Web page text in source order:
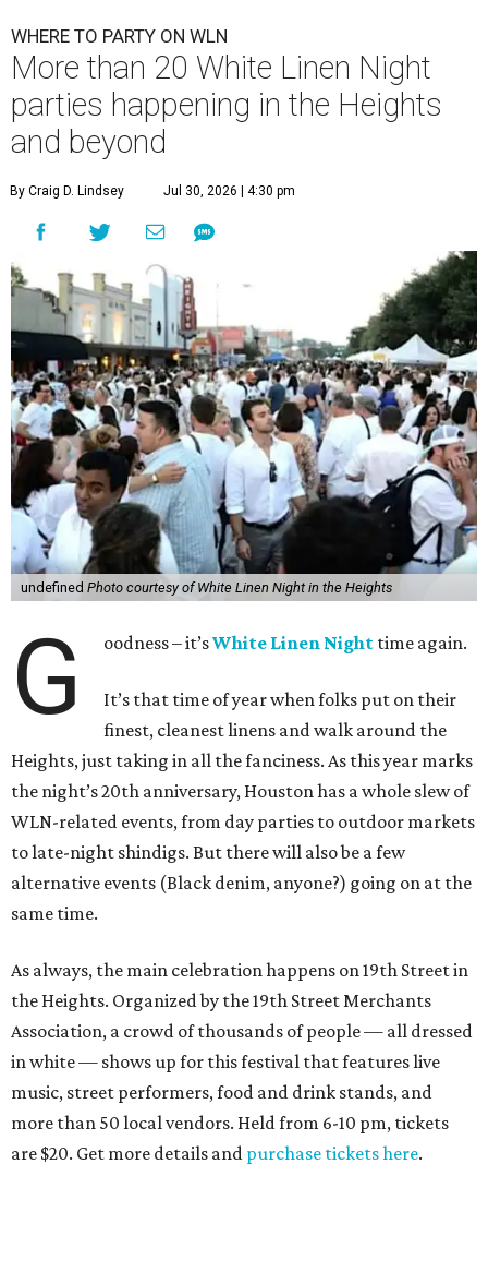
WHERE TO PARTY ON WLN
More than 20 White Linen Night
parties happening in the Heights
and beyond
By Craig D. Lindsey Jul 30, 2026 | 4:30 pm
undefined Photo courtesy of White Linen Night in the Heights
G oodness – it’sWhite Linen Night time again.
It’s that time of year when folks put on their
finest, cleanest linens and walk around the
Heights, just taking in all the fanciness. As this year marks
the night’s 20th anniversary, Houston has a whole slew of
WLN-related events, from day parties to outdoor markets
to late-night shindigs. But there will also be a few
alternative events (Black denim, anyone?) going on at the
same time.
As always, the main celebration happens on 19th Street in
the Heights. Organized by the 19th Street Merchants
Association, a crowd of thousands of people — all dressed
in white — shows up for this festival that features live
music, street performers, food and drink stands, and
more than 50 local vendors. Held from 6-10 pm, tickets
are $20. Get more details and purchase tickets here.